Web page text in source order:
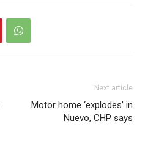
Next article
Motor home ‘explodes’ in
Nuevo, CHP says